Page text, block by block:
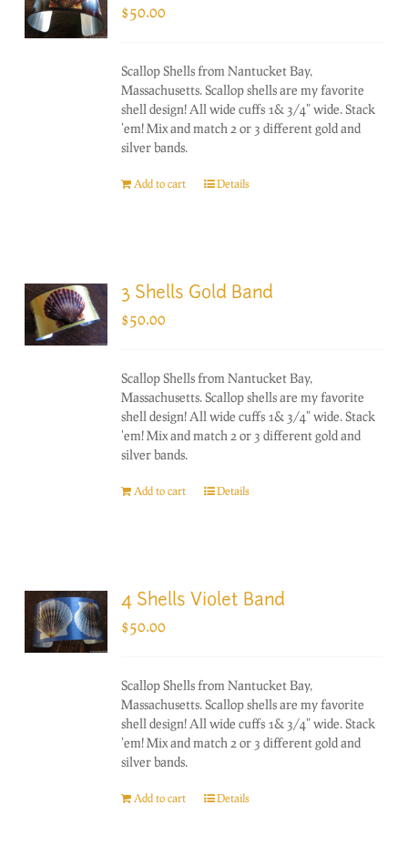
$50.00
Scallop Shells from Nantucket Bay,
Massachusetts. Scallop shells are my favorite
shell design! All wide cuffs 1& 3/4" wide. Stack
'em! Mix and match 2 or 3 different gold and
silver bands.
Add to cart Details
3 Shells Gold Band
$50.00
Scallop Shells from Nantucket Bay,
Massachusetts. Scallop shells are my favorite
shell design! All wide cuffs 1& 3/4" wide. Stack
'em! Mix and match 2 or 3 different gold and
silver bands.
Add to cart Details
4 Shells Violet Band
$50.00
Scallop Shells from Nantucket Bay,
Massachusetts. Scallop shells are my favorite
shell design! All wide cuffs 1& 3/4" wide. Stack
'em! Mix and match 2 or 3 different gold and
silver bands.
Add to cart Details